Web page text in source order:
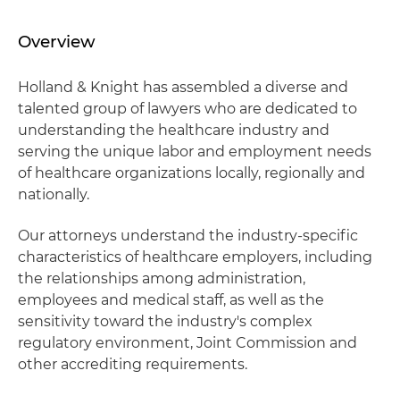
Overview
Holland & Knight has assembled a diverse and
talented group of lawyers who are dedicated to
understanding the healthcare industry and
serving the unique labor and employment needs
of healthcare organizations locally, regionally and
nationally.
Our attorneys understand the industry-specific
characteristics of healthcare employers, including
the relationships among administration,
employees and medical staff, as well as the
sensitivity toward the industry's complex
regulatory environment, Joint Commission and
other accrediting requirements.